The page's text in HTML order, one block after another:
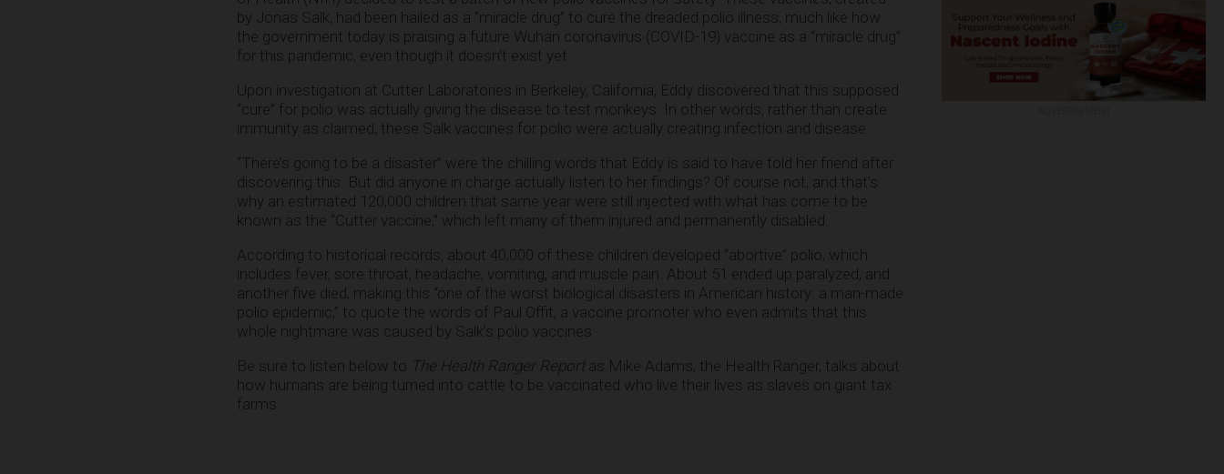
by Jonas Salk, had been hailed as a “miracle drug” to cure the dreaded polio illness, much like how
the government today is praising a future Wuhan coronavirus (COVID-19) vaccine as a “miracle drug”
for this pandemic, even though it doesn’t exist yet.
Upon investigation at Cutter Laboratories in Berkeley, California, Eddy discovered that this supposed
“cure” for polio was actually giving the disease to test monkeys. In other words, rather than create
immunity as claimed, these Salk vaccines for polio were actually creating infection and disease.
“There’s going to be a disaster” were the chilling words that Eddy is said to have told her friend after
discovering this. But did anyone in charge actually listen to her findings? Of course not, and that’s
why an estimated 120,000 children that same year were still injected with what has come to be
known as the “Cutter vaccine,” which left many of them injured and permanently disabled.
According to historical records, about 40,000 of these children developed “abortive” polio, which
includes fever, sore throat, headache, vomiting, and muscle pain. About 51 ended up paralyzed, and
another five died, making this “one of the worst biological disasters in American history: a man-made
polio epidemic,” to quote the words of Paul Offit, a vaccine promoter who even admits that this
whole nightmare was caused by Salk’s polio vaccines.
Be sure to listen below to The Health Ranger Reportas Mike Adams, the Health Ranger, talks about
how humans are being turned into cattle to be vaccinated who live their lives as slaves on giant tax
farms: